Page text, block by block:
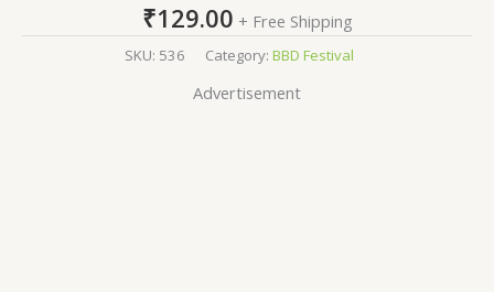
₹129.00 + Free Shipping
SKU: 536 Category: BBD Festival
Advertisement